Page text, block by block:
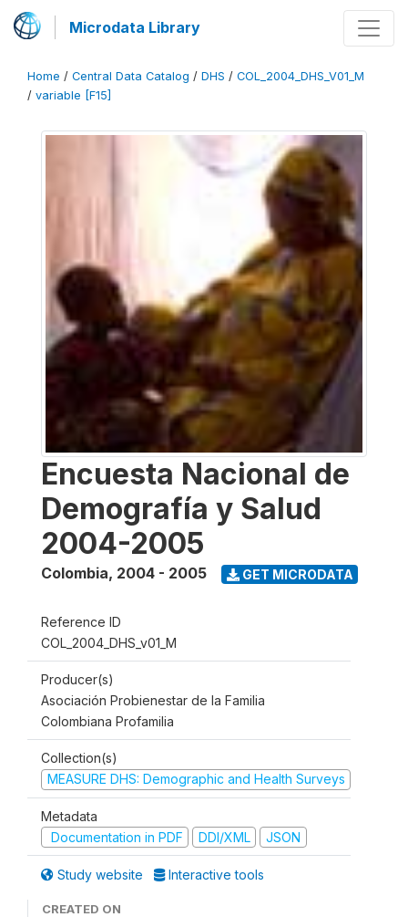
Microdata Library
Home / Central Data Catalog / DHS / COL_2004_DHS_V01_M
/ variable [F15]
Encuesta Nacional de
Demografía y Salud
2004-2005
Colombia, 2004 - 2005 GET MICRODATA
Reference ID
COL_2004_DHS_v01_M
Producer(s)
Asociación Probienestar de la Familia
Colombiana Profamilia
Collection(s)
MEASURE DHS: Demographic and Health Surveys
Metadata
Documentation in PDF
DDI/XML JSON
Study website Interactive tools
CREATED ON